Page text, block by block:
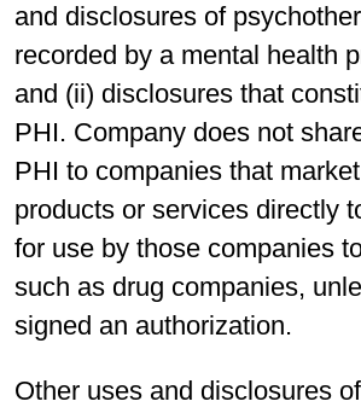
and disclosures of
recorded by a mental health
and (ii) disclosures that
PHI. Company does not
PHI to companies that
products or services directly
for use by those companies
such as drug companies,
signed an authorization.
Other uses and disclosures